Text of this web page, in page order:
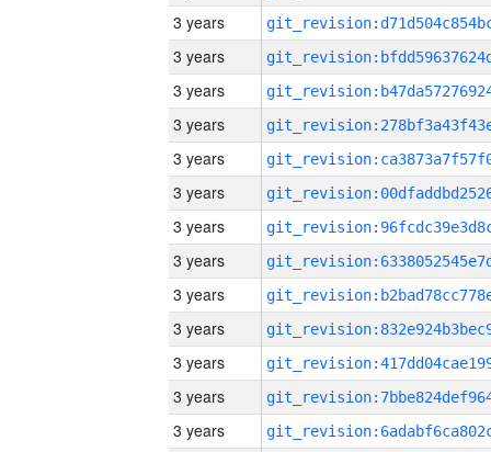
3 years
3 years
3 years
3 years
3 years
3 years
3 years
3 years
3 years
3 years
3 years
3 years
3 years